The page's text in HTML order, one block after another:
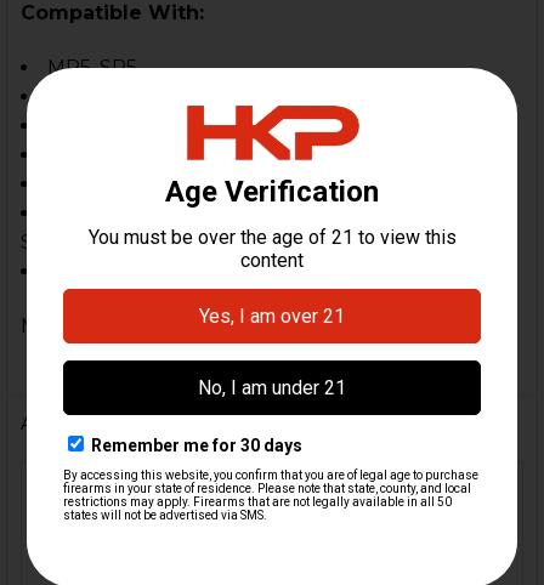
Compatible With:
MP5, SP5
Zenith, Century AP5, MKE, POF & Omega, PTR
In Spec 94, MP5 & MP5K, SP89 Style Clones
ZF-5, ZF-5P, ZF-5K, MP5, SP5, HK94, MP5K, SP5K,
SP89, MP5SD
Other 9mm roller-delayed blowback firearms
MPN: ZFMGS309BKCS
Additional Information
FIREARM
MODEL(S):
MP5, MP5K, SP5, SP5K,
SP89, HK94